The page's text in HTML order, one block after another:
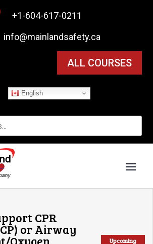
+1-604-617-0211
info@mainlandsafety.ca
ALL COURSES
English
Upcoming
CPR
or Airway